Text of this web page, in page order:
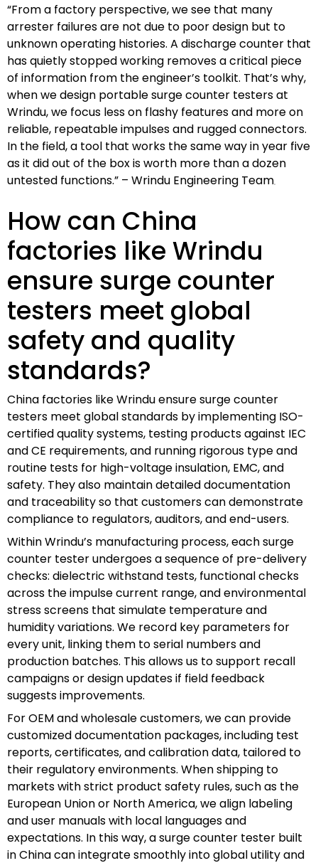
“From a factory perspective, we see that many
arrester failures are not due to poor design but to
unknown operating histories. A discharge counter that
has quietly stopped working removes a critical piece
of information from the engineer’s toolkit. That’s why,
when we design portable surge counter testers at
Wrindu, we focus less on flashy features and more on
reliable, repeatable impulses and rugged connectors.
In the field, a tool that works the same way in year five
as it did out of the box is worth more than a dozen
untested functions.” – Wrindu Engineering Team
How can China
factories like Wrindu
ensure surge counter
testers meet global
safety and quality
standards?
China factories like Wrindu ensure surge counter
testers meet global standards by implementing ISO-
certified quality systems, testing products against IEC
and CE requirements, and running rigorous type and
routine tests for high-voltage insulation, EMC, and
safety. They also maintain detailed documentation
and traceability so that customers can demonstrate
compliance to regulators, auditors, and end-users.
Within Wrindu’s manufacturing process, each surge
counter tester undergoes a sequence of pre-delivery
checks: dielectric withstand tests, functional checks
across the impulse current range, and environmental
stress screens that simulate temperature and
humidity variations. We record key parameters for
every unit, linking them to serial numbers and
production batches. This allows us to support recall
campaigns or design updates if field feedback
suggests improvements.
For OEM and wholesale customers, we can provide
customized documentation packages, including test
reports, certificates, and calibration data, tailored to
their regulatory environments. When shipping to
markets with strict product safety rules, such as the
European Union or North America, we align labeling
and user manuals with local languages and
expectations. In this way, a surge counter tester built
in China can integrate smoothly into global utility and